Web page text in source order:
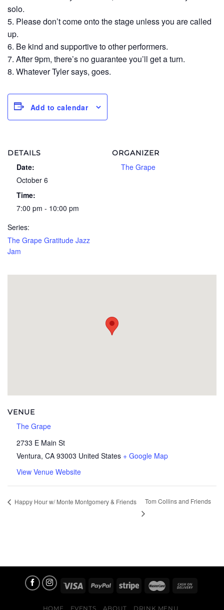
solo.
5. Please don’t come onto the stage unless you are called
up.
6. Be kind and supportive to other performers.
7. After 9pm, there’s no guarantee you’ll get a turn.
8. Whatever Tyler says, goes.
Add to calendar
DETAILS
Date:
October 6
Time:
7:00 pm - 10:00 pm
Series:
The Grape Gratitude Jazz
Jam
ORGANIZER
The Grape
VENUE
The Grape
2733 E Main St
Ventura, CA 93003 United States + Google Map
View Venue Website
Happy Hour w/ Monte Montgomery & Friends Tom Collins and Friends
HOME EVENTS ABOUT DRINK MENU